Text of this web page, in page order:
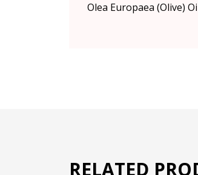
Olea Europaea (Olive)
RELATED